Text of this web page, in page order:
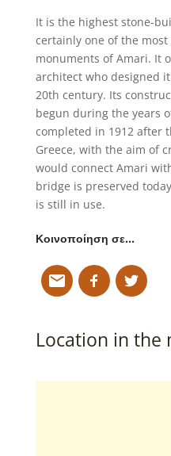
It is the highest stone-
certainly one of the
monuments of Amari. It
architect who designed
20th century. Its
begun during the years
completed in 1912 after
Greece, with the aim of
would connect Amari
bridge is preserved
is still in use.
Κοινοποίηση σε…
Location in the